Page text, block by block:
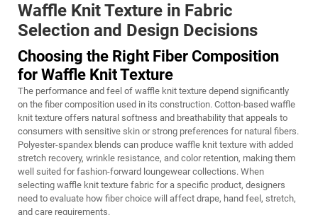
Waffle Knit Texture in Fabric
Selection and Design Decisions
Choosing the Right Fiber Composition
for Waffle Knit Texture
The performance and feel of waffle knit texture depend significantly
on the fiber composition used in its construction. Cotton-based waffle
knit texture offers natural softness and breathability that appeals to
consumers with sensitive skin or strong preferences for natural fibers.
Polyester-spandex blends can produce waffle knit texture with added
stretch recovery, wrinkle resistance, and color retention, making them
well suited for fashion-forward loungewear collections. When
selecting waffle knit texture fabric for a specific product, designers
need to evaluate how fiber choice will affect drape, hand feel, stretch,
and care requirements.